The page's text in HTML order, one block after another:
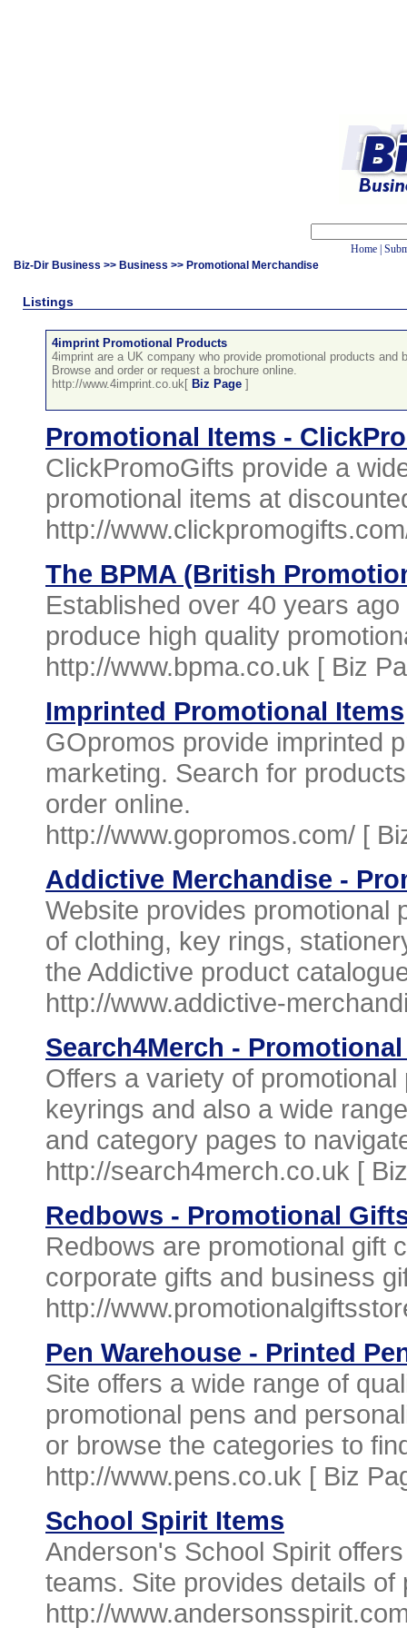
Home
Biz-Dir Business >> Business >> Promotional Merchandise
Listings
4imprint Promotional Products
4imprint are a UK company who provide promotional products
Browse and order or request a brochure online.
http://www.4imprint.co.uk[ Biz Page ]
Promotional Items -
ClickPromoGifts provide a
promotional items at
http://
The BPMA (British
Established over 40 years
produce high quality
http://www.bpma.co.uk [ Biz
Imprinted Promotional Items
GOpromos provide imprinted
marketing. Search for
order online.
http://www.gopromos.com/ [
Addictive Merchandise -
Website provides promotional
of clothing, key rings,
the Addictive product
http://www.addictive-
Search4Merch -
Offers a variety of
keyrings and also a wide
and category pages to
http://search4merch.co.uk [
Redbows - Promotional
Redbows are promotional gift
corporate gifts and business
http://
Pen Warehouse - Printed
Site offers a wide range of
promotional pens and
or browse the categories to
http://www.pens.co.uk [ Biz
School Spirit Items
Anderson's School Spirit
teams. Site provides details
http://